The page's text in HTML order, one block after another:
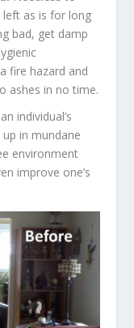
as is for long
bad, get damp
fire hazard and
ashes in no time.
individual’s
in mundane
environment
improve one’s